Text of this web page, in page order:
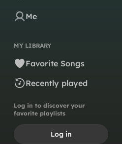
Me
MY LIBRARY
Favorite Songs
Recently played
Log in to discover your
favorite playlists
Log in